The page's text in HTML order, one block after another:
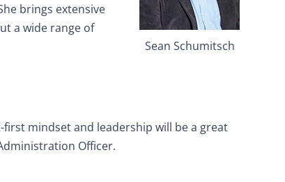
Sean Schumitsch
brings extensive
a wide range of
first mindset and leadership will be a great
Officer.